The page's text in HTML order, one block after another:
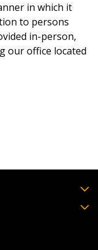
in which it
to persons
in-person,
our office located
your Password?
– and
will